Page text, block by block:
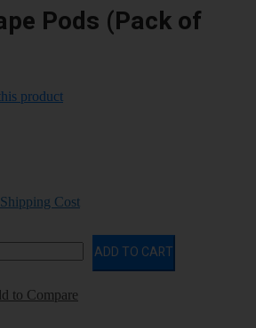
Pods (Pack of
product
Cost
ADD TO CART
to Compare